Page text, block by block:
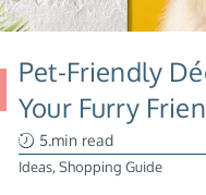
Pet-Friendly
Your Furry
5.min read
Ideas, Shopping Guide